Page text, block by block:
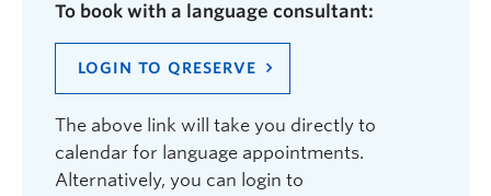
To book with a language consultant:
LOGIN TO QRESERVE
The above link will take you directly to
calendar for language appointments.
Alternatively, you can login to